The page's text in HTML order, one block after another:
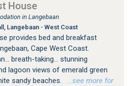
House
in Langebaan
Langebaan - West Coast
provides bed and breakfast
Cape West Coast.
breath-taking... stunning
lagoon views of emerald green
sandy beaches.
…see more for